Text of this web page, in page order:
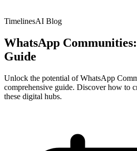
TimelinesAI Blog
WhatsApp
Guide
Unlock the potential of WhatsApp
comprehensive guide. Discover how to
these digital hubs.